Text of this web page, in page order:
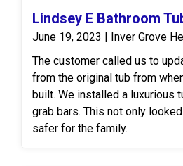
Lindsey E Bathroom
June 19, 2023 | Inver Grove
The customer called us to
from the original tub from
built. We installed a luxurious tub with shelving and
grab bars. This not only
safer for the family.